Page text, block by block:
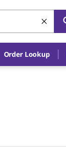
Order Lookup